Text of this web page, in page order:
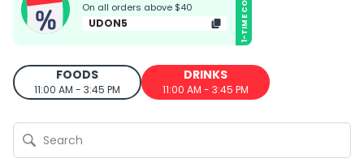
On all orders above $40
UDON5
FOODS
11:00 AM - 3:45 PM
DRINKS
11:00 AM - 3:45 PM